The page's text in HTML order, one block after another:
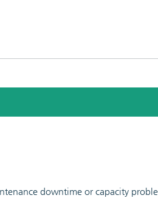
downtime or capacity